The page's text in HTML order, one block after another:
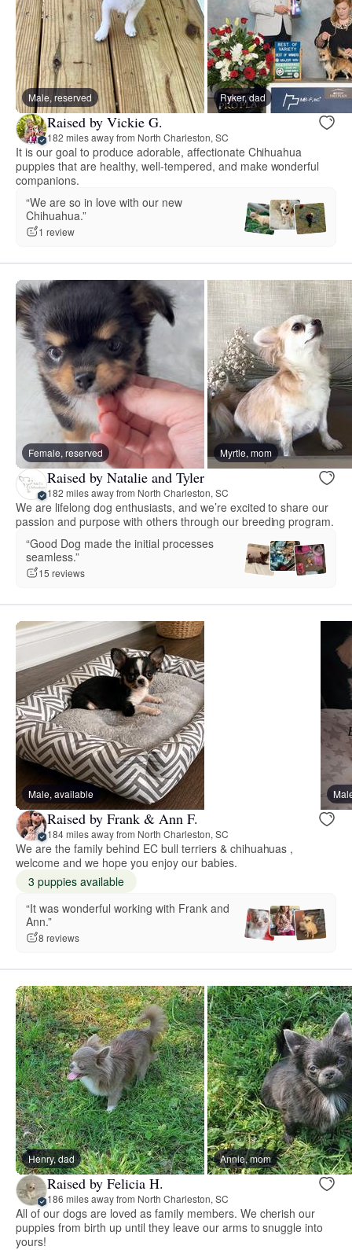
Male, reserved Ryker, dad
Raised by Vickie G.
182 miles away from North Charleston, SC
It is our goal to produce adorable, affectionate Chihuahua
puppies that are healthy, well-tempered, and make wonderful
companions.
“We are so in love with our new
Chihuahua.”
1 review
Female, reserved Myrtle, mom
Raised by Natalie and Tyler
182 miles away from North Charleston, SC
We are lifelong dog enthusiasts, and we’re excited to share our
passion and purpose with others through our breeding program.
“Good Dog made the initial processes
seamless.”
15 reviews
Male, available
Raised by Frank & Ann F.
184 miles away from North Charleston, SC
We are the family behind EC bull terriers & chihuahuas ,
welcome and we hope you enjoy our babies.
3 puppies available
“It was wonderful working with Frank and
Ann.”
8 reviews
Henry, dad Annie, mom
Raised by Felicia H.
186 miles away from North Charleston, SC
All of our dogs are loved as family members. We cherish our
puppies from birth up until they leave our arms to snuggle into
yours!